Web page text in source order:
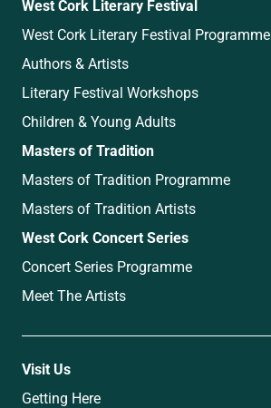
West Cork Literary Festival
West Cork Literary Festival Programme
Authors & Artists
Literary Festival Workshops
Children & Young Adults
Masters of Tradition
Masters of Tradition Programme
Masters of Tradition Artists
West Cork Concert Series
Concert Series Programme
Meet The Artists
Visit Us
Getting Here